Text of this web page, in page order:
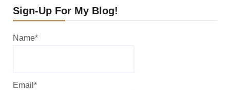
Sign-Up For My Blog!
Name*
Email*